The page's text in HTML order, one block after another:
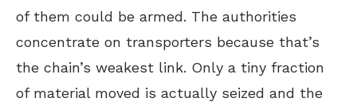
of them could be armed. The authorities
concentrate on transporters because that’s
the chain’s weakest link. Only a tiny fraction
of material moved is actually seized and the